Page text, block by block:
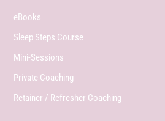
eBooks
Sleep Steps Course
Mini-Sessions
Private Coaching
Retainer / Refresher Coaching